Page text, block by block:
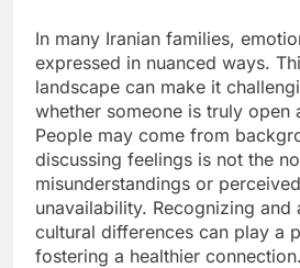
In many Iranian families,
expressed in nuanced ways.
landscape can make it
whether someone is truly open
People may come from
discussing feelings is not the
misunderstandings or
unavailability. Recognizing and
cultural differences can play a
fostering a healthier connection.